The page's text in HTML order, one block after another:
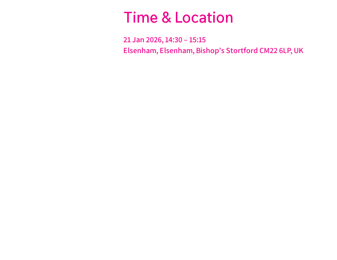
Time & Location
21 Jan 2026, 14:30 – 15:15
Elsenham, Elsenham, Bishop's Stortford CM22 6LP, UK